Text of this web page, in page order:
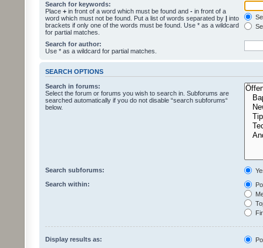
Search for keywords:
Place + in front of a word which must be found and - in front of a
word which must not be found. Put a list of words separated by | into
brackets if only one of the words must be found. Use * as a wildcard
for partial matches.
Search for author:
Use * as a wildcard for partial matches.
SEARCH OPTIONS
Search in forums:
Select the forum or forums you wish to search in. Subforums are
searched automatically if you do not disable “search subforums“
below.
Search subforums:
Search within:
Display results as: